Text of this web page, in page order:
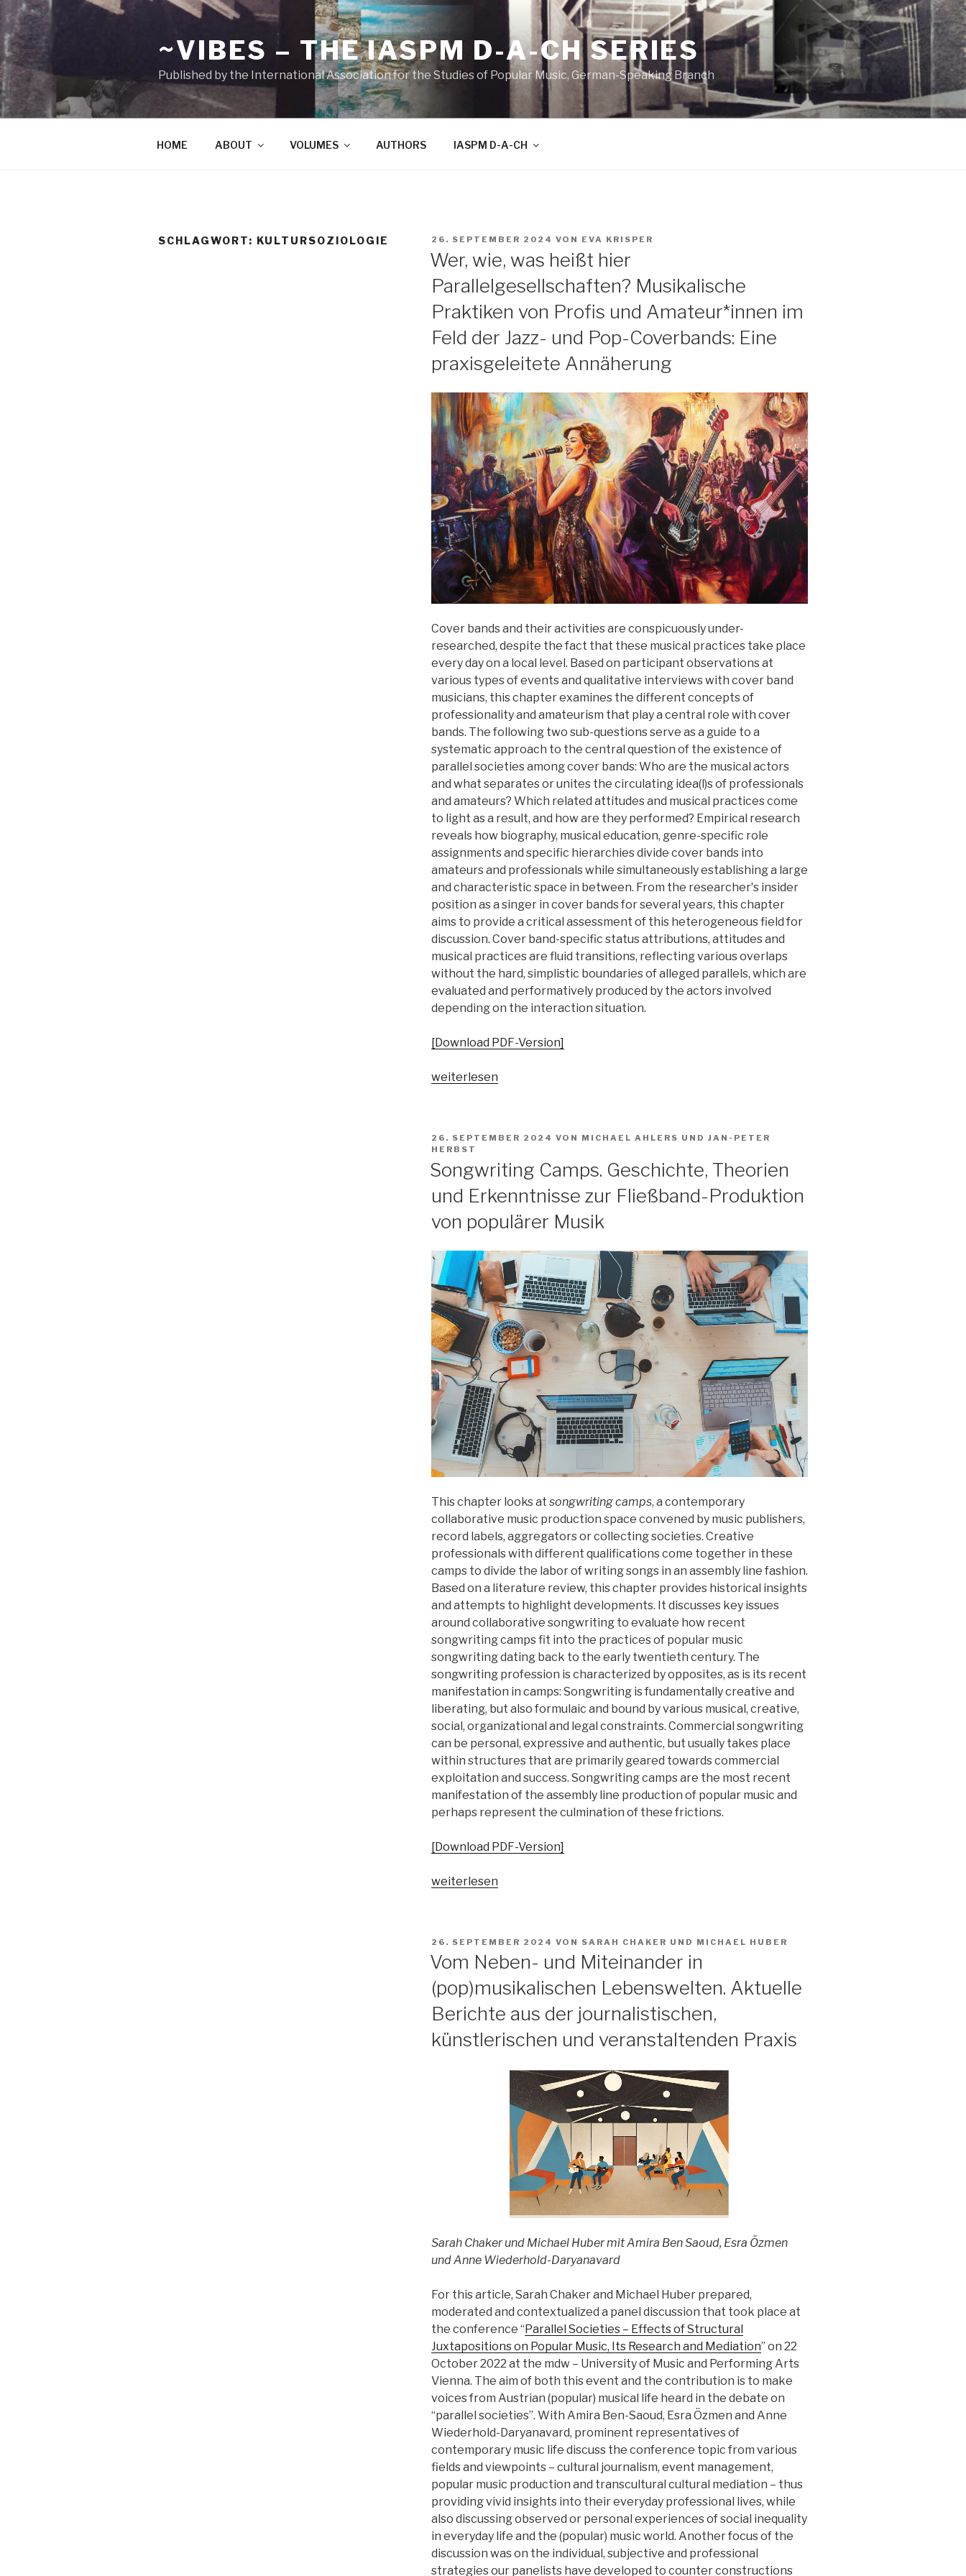
Zum
Inhalt
springen
~VIBES – THE IASPM D-A-CH SERIES
Published by the International Association for the Studies of Popular Music, German-Speaking Branch
HOME ABOUT VOLUMES AUTHORS IASPM D-A-CH
SCHLAGWORT: KULTURSOZIOLOGIE
VERÖFFENTLICHT
26. SEPTEMBER 2024 VON EVA KRISPER
Wer, wie, was heißt hier
Parallelgesellschaften? Musikalische
Praktiken von Profis und Amateur*innen im
Feld der Jazz- und Pop-Coverbands: Eine
praxisgeleitete Annäherung
Cover bands and their activities are conspicuously under-
researched, despite the fact that these musical practices take place
every day on a local level. Based on participant observations at
various types of events and qualitative interviews with cover band
musicians, this chapter examines the different concepts of
professionality and amateurism that play a central role with cover
bands. The following two sub-questions serve as a guide to a
systematic approach to the central question of the existence of
parallel societies among cover bands: Who are the musical actors
and what separates or unites the circulating idea(l)s of professionals
and amateurs? Which related attitudes and musical practices come
to light as a result, and how are they performed? Empirical research
reveals how biography, musical education, genre-specific role
assignments and specific hierarchies divide cover bands into
amateurs and professionals while simultaneously establishing a large
and characteristic space in between. From the researcherʼs insider
position as a singer in cover bands for several years, this chapter
aims to provide a critical assessment of this heterogeneous field for
discussion. Cover band-specific status attributions, attitudes and
musical practices are fluid transitions, reflecting various overlaps
without the hard, simplistic boundaries of alleged parallels, which are
evaluated and performatively produced by the actors involved
depending on the interaction situation.
[Download PDF-Version]
„Wer,
hier
Parallelgesellschaften?
Musikalische
Praktiken
Profis
und
Amateur*innen
im
Feld
der
Jazz-
und
Pop-
Coverbands:
Eine
praxisgeleitete
Annäherung“
weiterlesen
VERÖFFENTLICHT
AM
26. SEPTEMBER 2024 VON MICHAEL AHLERS UND JAN-PETER
HERBST
Songwriting Camps. Geschichte, Theorien
und Erkenntnisse zur Fließband-Produktion
von populärer Musik
This chapter looks at songwriting camps, a contemporary
collaborative music production space convened by music publishers,
record labels, aggregators or collecting societies. Creative
professionals with different qualifications come together in these
camps to divide the labor of writing songs in an assembly line fashion.
Based on a literature review, this chapter provides historical insights
and attempts to highlight developments. It discusses key issues
around collaborative songwriting to evaluate how recent
songwriting camps fit into the practices of popular music
songwriting dating back to the early twentieth century. The
songwriting profession is characterized by opposites, as is its recent
manifestation in camps: Songwriting is fundamentally creative and
liberating, but also formulaic and bound by various musical, creative,
social, organizational and legal constraints. Commercial songwriting
can be personal, expressive and authentic, but usually takes place
within structures that are primarily geared towards commercial
exploitation and success. Songwriting camps are the most recent
manifestation of the assembly line production of popular music and
perhaps represent the culmination of these frictions.
[Download PDF-Version]
„Songwriting
und
Erkenntnisse
zur
Fließband-
Produktion
von
weiterlesen
VERÖFFENTLICHT
26. SEPTEMBER 2024 VON SARAH CHAKER UND MICHAEL HUBER
Vom Neben- und Miteinander in
(pop)musikalischen Lebenswelten. Aktuelle
Berichte aus der journalistischen,
künstlerischen und veranstaltenden Praxis
Sarah Chaker und Michael Huber mit Amira Ben Saoud, Esra Özmen
und Anne Wiederhold-Daryanavard
For this article, Sarah Chaker and Michael Huber prepared,
moderated and contextualized a panel discussion that took place at
the conference “Parallel Societies – Effects of Structural
Juxtapositions on Popular Music, Its Research and Mediation” on 22
October 2022 at the mdw – University of Music and Performing Arts
Vienna. The aim of both this event and the contribution is to make
voices from Austrian (popular) musical life heard in the debate on
“parallel societies”. With Amira Ben-Saoud, Esra Özmen and Anne
Wiederhold-Daryanavard, prominent representatives of
contemporary music life discuss the conference topic from various
fields and viewpoints – cultural journalism, event management,
popular music production and transcultural cultural mediation – thus
providing vivid insights into their everyday professional lives, while
also discussing observed or personal experiences of social inequality
in everyday life and the (popular) music world. Another focus of the
discussion was on the individual, subjective and professional
strategies our panelists have developed to counter constructions